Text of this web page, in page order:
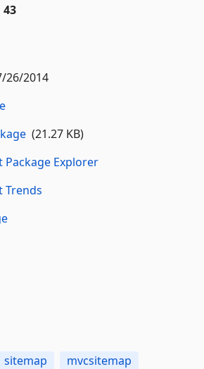
43
26/2014
(21.27 KB)
Package Explorer
Trends
sitemap
mvcsitemap